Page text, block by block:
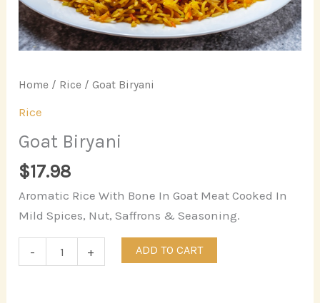
Home / Rice / Goat Biryani
Rice
Goat Biryani
$17.98
Aromatic Rice With Bone In Goat Meat Cooked In
Mild Spices, Nut, Saffrons & Seasoning.
- + ADD TO CART